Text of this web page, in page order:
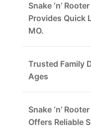
Snake ‘n’
Provides Quick
MO.
Trusted Family
Ages
Snake ‘n’
Offers Reliable